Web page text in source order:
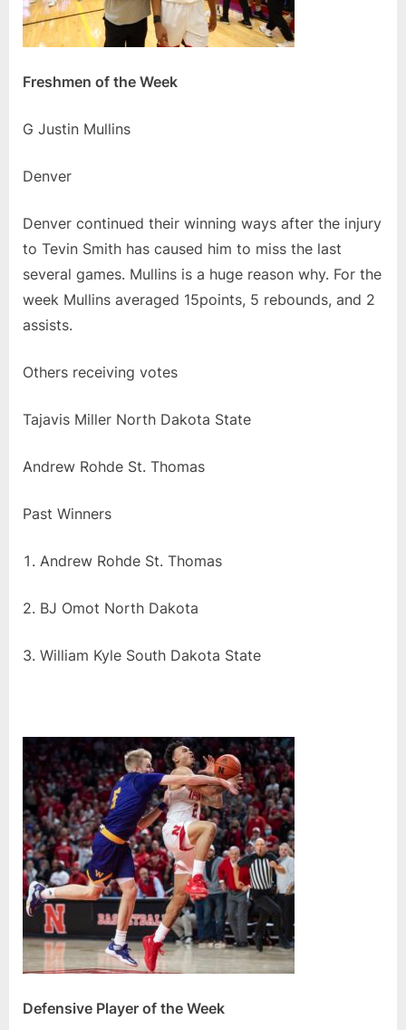
Freshmen of the Week
G Justin Mullins
Denver
Denver continued their winning ways after the injury
to Tevin Smith has caused him to miss the last
several games. Mullins is a huge reason why. For the
week Mullins averaged 15points, 5 rebounds, and 2
assists.
Others receiving votes
Tajavis Miller North Dakota State
Andrew Rohde St. Thomas
Past Winners
Andrew Rohde St. Thomas
2. BJ Omot North Dakota
3. William Kyle South Dakota State
Defensive Player of the Week